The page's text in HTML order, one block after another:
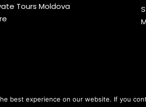
Tours Moldova
best experience on our website. If you